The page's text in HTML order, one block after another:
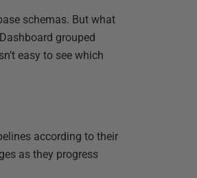
schemas. But what
grouped
easy to see which
according to their
as they progress